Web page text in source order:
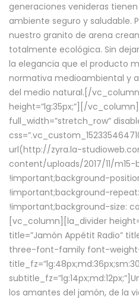
generaciones venideras
ambiente seguro y saludable.
nuestro granito de arena
totalmente ecológica. Sin
la elegancia que el producto
normativa medioambiental y
del medio natural.[/
height=”lg:35px;”][/
full_width=”stretch_row”
url(http://zyra.la-
content/uploads/2017/11/m15-
!important;background-
!important;background-
!important;background-size:
[vc_column][la_divider
title=”Jamón Appétit Radio”
three-font-family font-
los amantes del jamón, de la